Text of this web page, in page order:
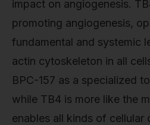
impact on angiogenesis.
promoting angiogenesis,
fundamental and systemic
actin cytoskeleton in all
BPC-157 as a specialized
while TB4 is more like the
enables all kinds of cellular